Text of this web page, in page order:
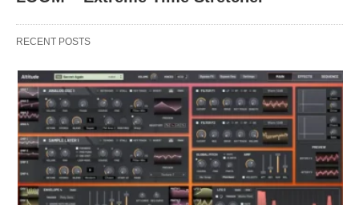
RECENT POSTS